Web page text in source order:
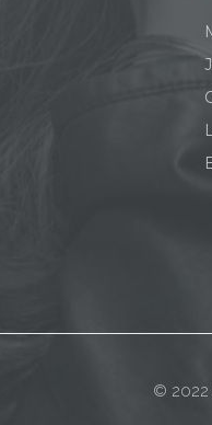
© 2022